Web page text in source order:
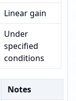
Linear gain
Under
specified
conditions
Notes